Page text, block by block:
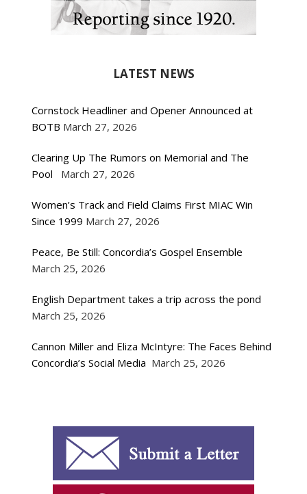
LATEST NEWS
Cornstock Headliner and Opener Announced at
BOTB March 27, 2026
Clearing Up The Rumors on Memorial and The
Pool
March 27, 2026
Women’s Track and Field Claims First MIAC Win
Since 1999 March 27, 2026
Peace, Be Still: Concordia’s Gospel Ensemble
March 25, 2026
English Department takes a trip across the pond
March 25, 2026
Cannon Miller and Eliza McIntyre: The Faces Behind
Concordia’s Social Media March 25, 2026